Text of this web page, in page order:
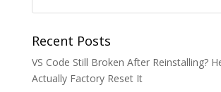
Recent Posts
VS Code Still Broken After Reinstalling?
Actually Factory Reset It